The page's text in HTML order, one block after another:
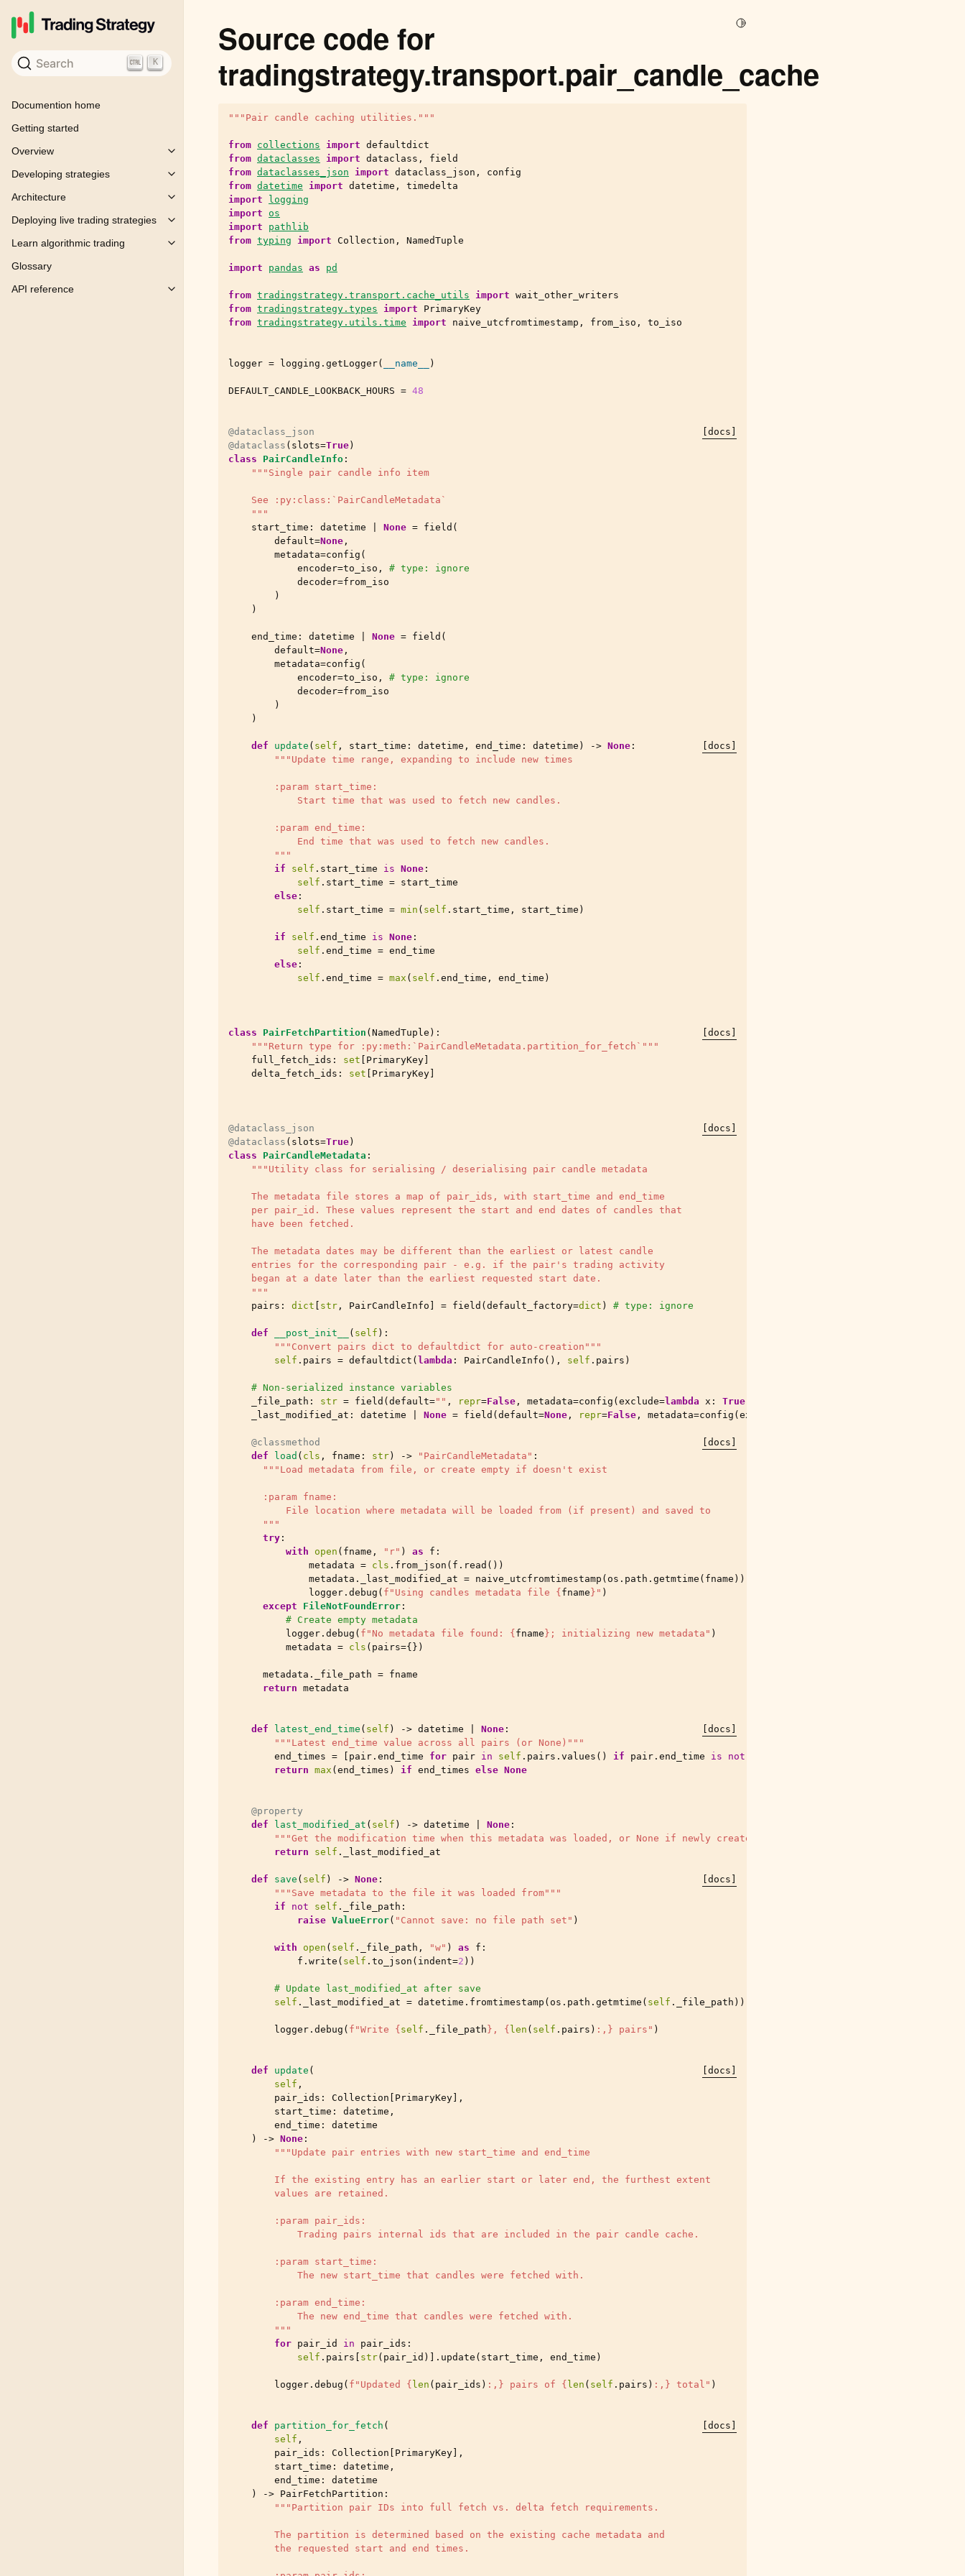
Search K
Documention home
Getting started
Overview
Toggle child pages in navigation
Developing strategies
Toggle child pages in navigation
Architecture
Toggle child pages in navigation
Deploying live trading strategies
Toggle child pages in navigation
Learn algorithmic trading
Toggle child pages in navigation
Glossary
API reference
Toggle child pages in navigation
Toggle Light / Dark / Auto color theme
Source code for
tradingstrategy.transport.pair_candle_cache
"""Pair candle caching utilities."""
from collections import defaultdict
from dataclasses import dataclass ,
field
from dataclasses_json import dataclass_json ,
config
from datetime import datetime ,
timedelta
import
logging
import os
import
pathlib
from typing import Collection , NamedTuple
import pandas as pd
from tradingstrategy.transport.cache_utils import wait_other_writers
from tradingstrategy.types import
PrimaryKey
from tradingstrategy.utils.time import naive_utcfromtimestamp , from_iso , to_iso
logger = logging . getLogger( __name__ )
DEFAULT_CANDLE_LOOKBACK_HOURS = 48
[docs]
@dataclass_json
@dataclass ( slots=True)
class
PairCandleInfo :
"""Single pair candle info item
    See :py:class:`PairCandleMetadata`
    """
start_time : datetime None = field (
default=None ,
metadata=config (
encoder=to_iso ,
# type: ignore
decoder=from_iso
)
)
end_time : datetime None = field (
default=None ,
metadata=config (
encoder=to_iso ,
# type: ignore
decoder=from_iso
)
)
[docs]
def update ( self , start_time : datetime , end_time : datetime ) -> None :
"""Update time range, expanding to include new times
        :param start_time:
            Start time that was used to fetch new candles.
        :param end_time:
            End time that was used to fetch new candles.
        """
if
self . start_time is None :
self . start_time = start_time
else :
self . start_time = min ( self . start_time , start_time )
if self . end_time is None :
self . end_time = end_time
else :
self . end_time = max ( self . end_time , end_time )
[docs]
class PairFetchPartition ( NamedTuple ):
"""Return type for :py:meth:`PairCandleMetadata.partition_for_fetch`"""
full_fetch_ids : set PrimaryKey
delta_fetch_ids : set PrimaryKey
[docs]
@dataclass_json
@dataclass ( slots=True)
class
PairCandleMetadata :
"""Utility class for serialising / deserialising pair candle metadata
    The metadata file stores a map of pair_ids, with start_time and end_time
    per pair_id. These values represent the start and end dates of candles that
    have been fetched.
    The metadata dates may be different than the earliest or latest candle
    entries for the corresponding pair - e.g. if the pair's trading activity
    began at a date later than the earliest requested start date.
    """
pairs : dict str , PairCandleInfo = field ( default_factory=dict ) # type: ignore
def __post_init__ ( self ):
"""Convert pairs dict to defaultdict for auto-creation"""
self . pairs = defaultdict ( lambda : PairCandleInfo (), self . pairs )
# Non-serialized instance variables
_file_path : str = field ( default="" , repr=False , metadata=config ( exclude=lambda x : True
_last_modified_at : datetime None = field ( default=None , repr=False , metadata=config ( exclude
[docs]
@classmethod
def
load ( cls , fname : str) -> "PairCandleMetadata" :
"""Load metadata from file, or create empty if doesn't exist
      :param fname:
          File location where metadata will be loaded from (if present) and saved to
      """
try :
with
open ( fname , "r" ) as f :
metadata = cls . from_json ( f . read ())
metadata . _last_modified_at = naive_utcfromtimestamp ( os . path . getmtime ( fname ))
logger . debug ( f "Using candles metadata file { fname } " )
except
FileNotFoundError :
# Create empty metadata
logger . debug ( f "No metadata file found: { fname } ; initializing new metadata" )
metadata = cls ( pairs={})
metadata . _file_path = fname
return metadata
[docs]
def latest_end_time ( self ) -> datetime None :
"""Latest end_time value across all pairs (or None)"""
end_times = pair . end_time for pair in self . pairs . values () if pair . end_time is not
return max ( end_times ) if end_times else None
@property
def
last_modified_at ( self ) -> datetime None :
"""Get the modification time when this metadata was loaded, or None if newly created"""
return
self . _last_modified_at
[docs]
def save ( self ) -> None :
"""Save metadata to the file it was loaded from"""
if
not self . _file_path :
raise ValueError( "Cannot save: no file path set" )
with open ( self . _file_path , "w" ) as f :
f . write ( self . to_json ( indent=2 ))
# Update last_modified_at after save
self . _last_modified_at = datetime . fromtimestamp ( os . path . getmtime ( self . _file_path ))
logger . debug ( f "Write { self . _file_path } , { len ( self . pairs ) : , } pairs" )
[docs]
def update (
self ,
pair_ids : Collection PrimaryKey ],
start_time : datetime ,
end_time :
datetime
)
-> None :
"""Update pair entries with new start_time and end_time
        If the existing entry has an earlier start or later end, the furthest extent
        values are retained.
        :param pair_ids:
            Trading pairs internal ids that are included in the pair candle cache.
        :param start_time:
            The new start_time that candles were fetched with.
        :param end_time:
            The new end_time that candles were fetched with.
        """
for pair_id in pair_ids :
self . pairs str( pair_id )] . update ( start_time , end_time )
logger . debug ( f "Updated { len ( pair_ids ) : , } pairs of { len ( self . pairs ) : , } total" )
[docs]
def partition_for_fetch (
self ,
pair_ids : Collection PrimaryKey ],
start_time : datetime ,
end_time :
datetime
)
-> PairFetchPartition :
"""Partition pair IDs into full fetch vs. delta fetch requirements.
        The partition is determined based on the existing cache metadata and
        the requested start and end times.